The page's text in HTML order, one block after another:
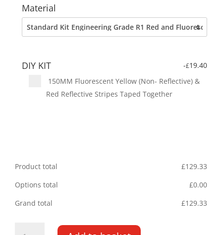
Material
DIY KIT -£19.40
150MM Fluorescent Yellow (Non- Reflective) &
Red Reflective Stripes Taped Together
Product total £129.33
Options total
£0.00
Grand total
£129.33